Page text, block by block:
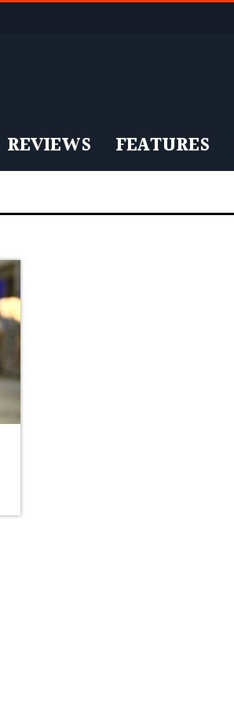
REVIEWS FEATURES